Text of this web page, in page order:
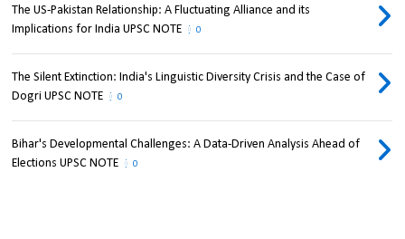
The US-Pakistan Relationship: A Fluctuating Alliance and its
Implications for India UPSC NOTE
0
The Silent Extinction: India's Linguistic Diversity Crisis and the Case of
Dogri UPSC NOTE
0
Bihar's Developmental Challenges: A Data-Driven Analysis Ahead of
Elections UPSC NOTE
0